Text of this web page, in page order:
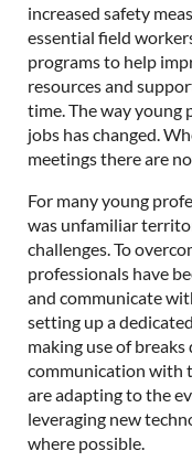
increased safety
essential field
programs to help
resources and
time. The way young
jobs has changed.
meetings there are
For many young
was unfamiliar
challenges. To
professionals have
and communicate
setting up a
making use of
communication with
are adapting to the
leveraging new
where possible.